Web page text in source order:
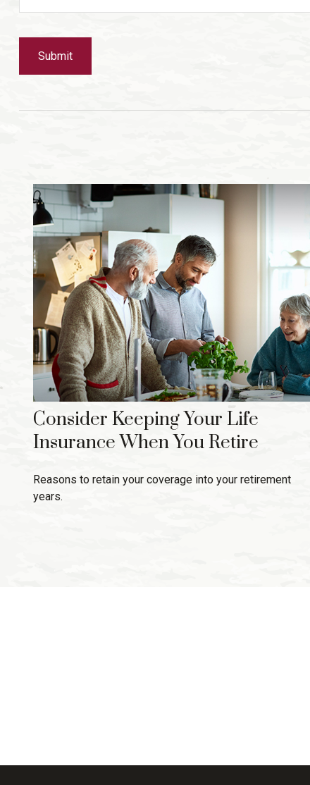
Consider Keeping Your Life
Insurance When You Retire
Reasons to retain your coverage into your retirement
years.